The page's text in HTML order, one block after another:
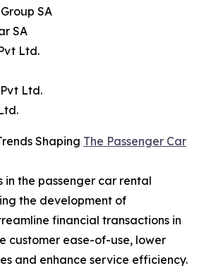
SA
SA
Ltd.
Ltd.
Shaping The Passenger Car
in the passenger car rental
the development of
financial transactions in
customer ease-of-use, lower
and enhance service efficiency.